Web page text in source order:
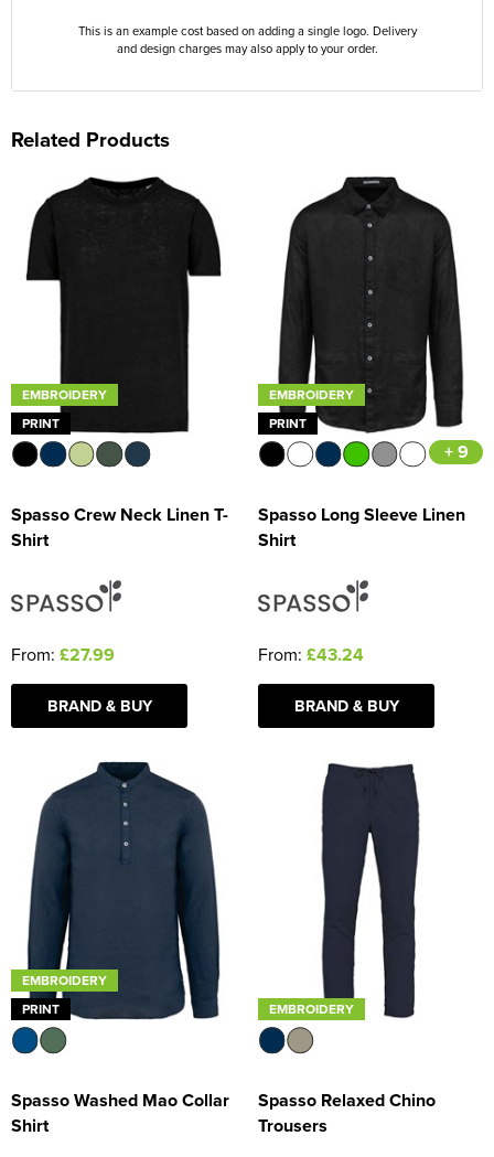
This is an example cost based on adding a single logo. Delivery
and design charges may also apply to your order.
Related Products
EMBROIDERY
PRINT
Spasso Crew Neck Linen T-
Shirt
From: £27.99
BRAND & BUY
EMBROIDERY
PRINT
+ 9
Spasso Long Sleeve Linen
Shirt
From: £43.24
BRAND & BUY
EMBROIDERY
PRINT
Spasso Washed Mao Collar
Shirt
EMBROIDERY
Spasso Relaxed Chino
Trousers